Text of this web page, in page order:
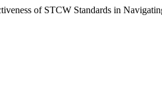
of STCW Standards in